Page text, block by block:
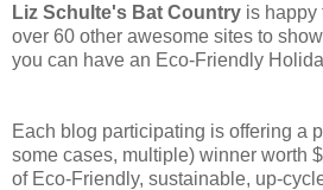
Liz Schulte's Bat Country is happy
over 60 other awesome sites to
you can have an Eco-Friendly
Each blog participating is offering a
some cases, multiple) winner worth
of Eco-Friendly, sustainable, up-